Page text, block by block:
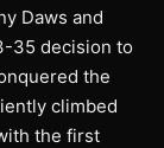
Daws and
35 decision to
the
climbed
the first